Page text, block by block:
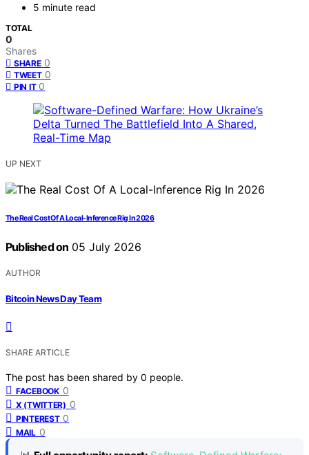
5 minute read
TOTAL
0
Shares
SHARE 0
TWEET 0
PIN IT 0
UP NEXT
The Real Cost Of A Local-Inference Rig In 2026
Published on 05 July 2026
AUTHOR
Bitcoin News Day Team
SHARE ARTICLE
The post has been shared by 0 people.
FACEBOOK 0
X (TWITTER) 0
PINTEREST 0
MAIL 0